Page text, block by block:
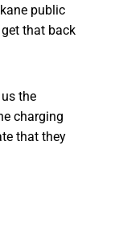
public
get that back
the
charging
that they